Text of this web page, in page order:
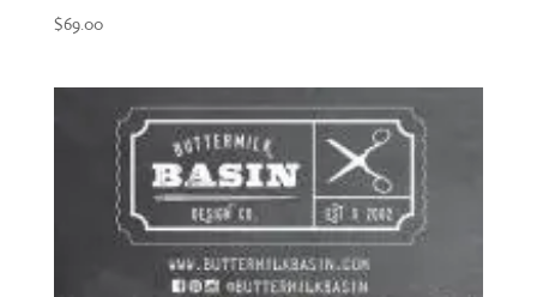
$69.00